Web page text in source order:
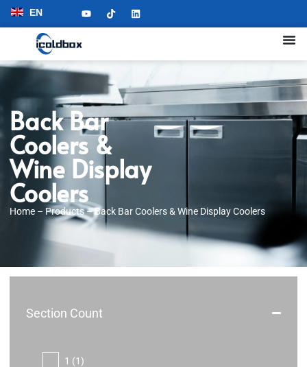
EN
Back Bar
Coolers &
Wine Display
Coolers
Home – Products–Back Bar Coolers & Wine Display Coolers
Section Count
1 (1)